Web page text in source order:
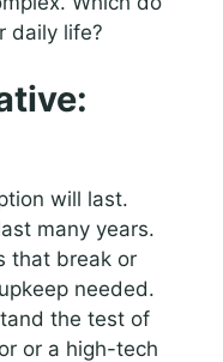
daily life?
will last.
many years.
that break or
needed.
the test of
or a high-tech